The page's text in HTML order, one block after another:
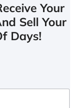
Your
Sell Your
Days!